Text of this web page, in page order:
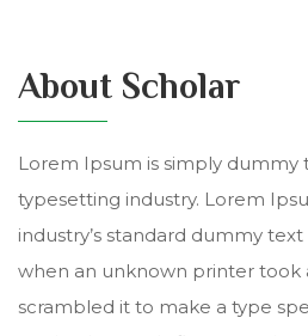
About Scholar
Lorem Ipsum is simply
typesetting industry. Lorem
industry’s standard dummy
when an unknown printer took
scrambled it to make a type